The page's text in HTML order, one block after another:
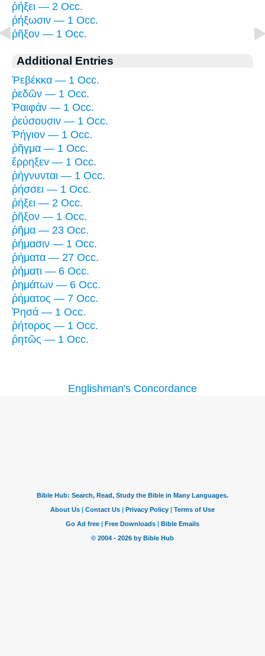
ῥήξει — 2 Occ.
ῥήξωσιν — 1 Occ.
ῥῆξον — 1 Occ.
Additional Entries
Ῥεβέκκα — 1 Occ.
ῥεδῶν — 1 Occ.
Ῥαιφάν — 1 Occ.
ῥεύσουσιν — 1 Occ.
Ῥήγιον — 1 Occ.
ῥῆγμα — 1 Occ.
ἔρρηξεν — 1 Occ.
ῥήγνυνται — 1 Occ.
ῥήσσει — 1 Occ.
ῥήξει — 2 Occ.
ῥῆξον — 1 Occ.
ῥῆμα — 23 Occ.
ῥήμασιν — 1 Occ.
ῥήματα — 27 Occ.
ῥήματι — 6 Occ.
ῥημάτων — 6 Occ.
ῥήματος — 7 Occ.
Ῥησά — 1 Occ.
ῥήτορος — 1 Occ.
ῥητῶς — 1 Occ.
Englishman's Concordance